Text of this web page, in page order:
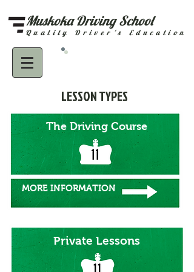
Muskoka Driving School
Quality Driver's Education
LESSON TYPES
The Driving Course
MORE INFORMATION
Private Lessons